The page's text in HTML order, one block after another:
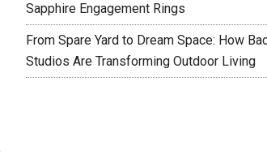
Sapphire Engagement Rings
From Spare Yard to Dream Space: How
Studios Are Transforming Outdoor Living